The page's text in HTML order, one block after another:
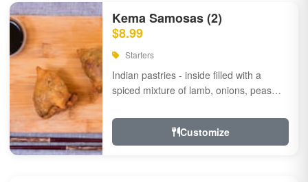
Kema Samosas (2)
$8.99
Starters
Indian pastries - inside filled with a
spiced mixture of lamb, onions, peas
Customize